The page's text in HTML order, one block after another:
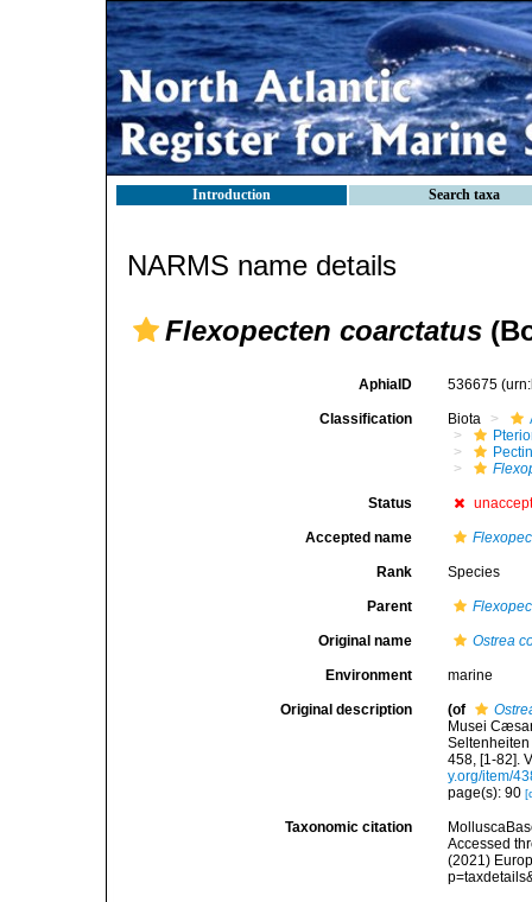
Introduction Search taxa
NARMS name details
Flexopecten coarctatus
AphiaID 536675
Classification Biota
Status
Accepted name
Rank Species
Parent
Original name Ostrea
Environment marine
Original description (of
Musei
458, [1-82].
y.org/item/
page(s): 90
Taxonomic citation
Accessed
(2021)